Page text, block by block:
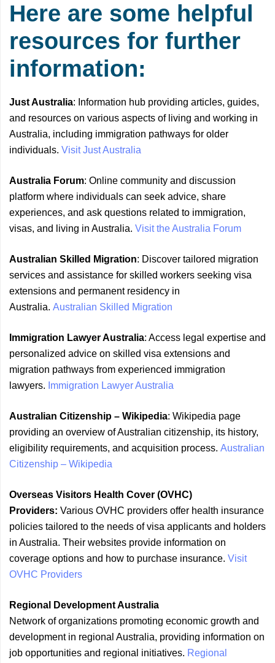
Here are some helpful
resources for further
information:
Just Australia: Information hub providing articles, guides,
and resources on various aspects of living and working in
Australia, including immigration pathways for older
individuals. Visit Just Australia
Australia Forum: Online community and discussion
platform where individuals can seek advice, share
experiences, and ask questions related to immigration,
visas, and living in Australia. Visit the Australia Forum
Australian Skilled Migration: Discover tailored migration
services and assistance for skilled workers seeking visa
extensions and permanent residency in
Australia. Australian Skilled Migration
Immigration Lawyer Australia: Access legal expertise and
personalized advice on skilled visa extensions and
migration pathways from experienced immigration
lawyers. Immigration Lawyer Australia
Australian Citizenship – Wikipedia: Wikipedia page
providing an overview of Australian citizenship, its history,
eligibility requirements, and acquisition process. Australian
Citizenship – Wikipedia
Overseas Visitors Health Cover (OVHC)
Providers: Various OVHC providers offer health insurance
policies tailored to the needs of visa applicants and holders
in Australia. Their websites provide information on
coverage options and how to purchase insurance. Visit
OVHC Providers
Regional Development Australia
Network of organizations promoting economic growth and
development in regional Australia, providing information on
job opportunities and regional initiatives. Regional